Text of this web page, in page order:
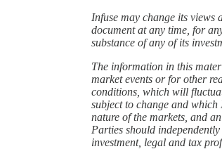
Infuse may change its views
document at any time, for
substance of any of its
The information in this
market events or for other
conditions, which will
subject to change and
nature of the markets, and
Parties should
investment, legal and tax